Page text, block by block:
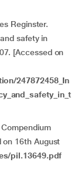
Reginster.
safety in
[Accessed on
247872458_In
on 16th August
pil.13649.pdf